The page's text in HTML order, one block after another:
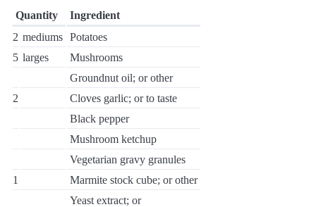
Quantity
Ingredient
2 mediums Potatoes
5 larges
Mushrooms
Groundnut oil; or other
2
Cloves garlic; or to taste
Black pepper
Mushroom ketchup
Vegetarian gravy granules
1
Marmite stock cube; or other
Yeast extract; or